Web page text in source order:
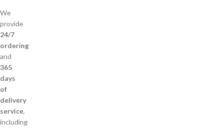
We
provide
24/7
ordering
and
365
days
of
delivery
service,
including